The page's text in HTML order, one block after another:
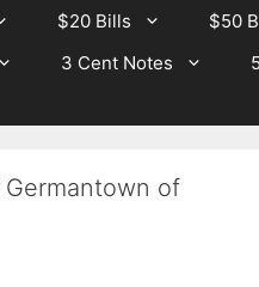
$20 Bills $50
3 Cent Notes
Germantown of